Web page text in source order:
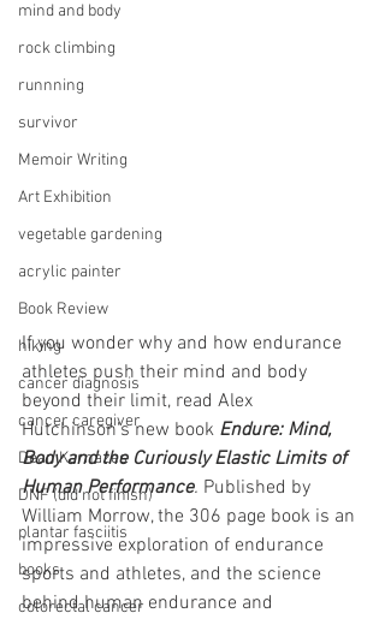
mind and body
rock climbing
runnning
survivor
Memoir Writing
Art Exhibition
vegetable gardening
acrylic painter
Book Review
hiking
cancer diagnosis
cancer caregiver
Dean Karnazes
DNF (did not finish)
plantar fasciitis
books
colorectal cancer
If you wonder why and how endurance
athletes push their mind and body
beyond their limit, read Alex
Hutchinson's new book Endure: Mind,
Body and the Curiously Elastic Limits of
Human Performance. Published by
William Morrow, the 306 page book is an
impressive exploration of endurance
sports and athletes, and the science
behind human endurance and